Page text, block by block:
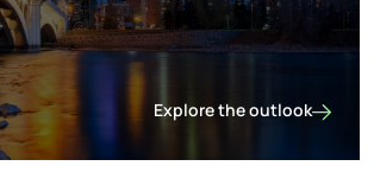
Explore the outlook